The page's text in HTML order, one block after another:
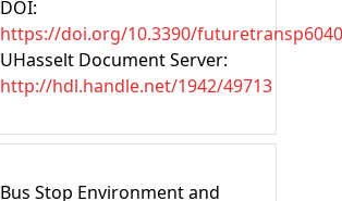
DOI:
https://doi.org/10.3390/
UHasselt Document Server:
http://hdl.handle.net/1942/49713
Bus Stop Environment and